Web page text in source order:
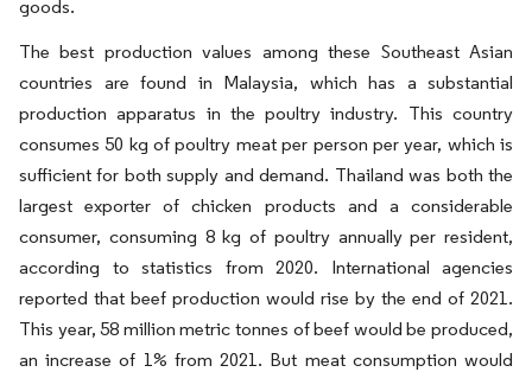
goods.
The best production values among these Southeast Asian
countries are found in Malaysia, which has a substantial
production apparatus in the poultry industry. This country
consumes 50 kg of poultry meat per person per year, which is
sufficient for both supply and demand. Thailand was both the
largest exporter of chicken products and a considerable
consumer, consuming 8 kg of poultry annually per resident,
according to statistics from 2020. International agencies
reported that beef production would rise by the end of 2021.
This year, 58 million metric tonnes of beef would be produced,
an increase of 1% from 2021. But meat consumption would